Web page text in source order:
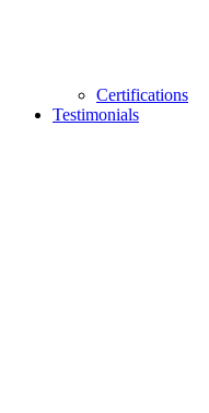
Certifications
Testimonials